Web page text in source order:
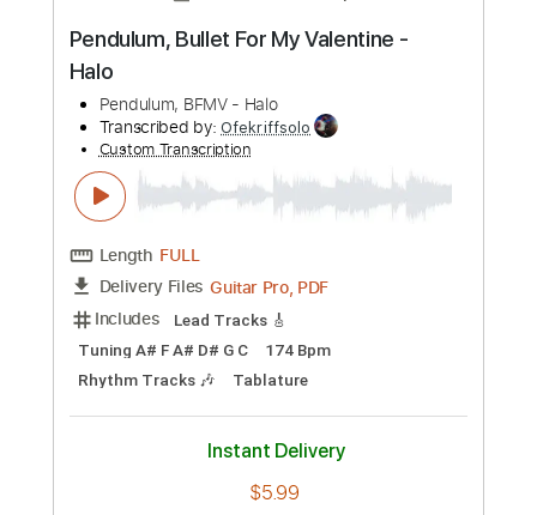
Add to Cart
Buy Now
Preview PDF Sample